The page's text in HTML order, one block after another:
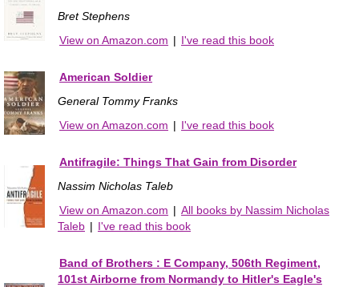
Bret Stephens
View on Amazon.com | I've read this book
American Soldier
General Tommy Franks
View on Amazon.com | I've read this book
Antifragile: Things That Gain from Disorder
Nassim Nicholas Taleb
View on Amazon.com | All books by Nassim Nicholas
Taleb | I've read this book
Band of Brothers : E Company, 506th Regiment,
101st Airborne from Normandy to Hitler's Eagle's